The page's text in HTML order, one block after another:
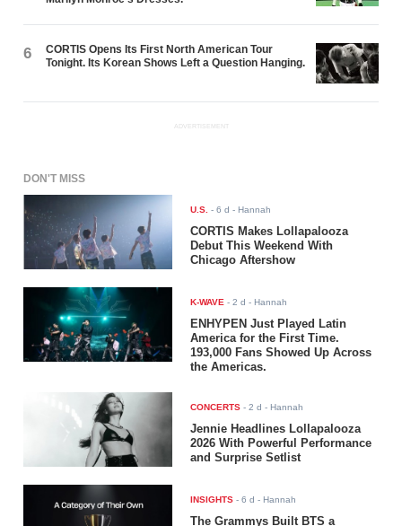
6
CORTIS Opens Its First North American Tour
Tonight. Its Korean Shows Left a Question Hanging.
ADVERTISEMENT
DON'T MISS
U.S. -6 d - Hannah
CORTIS Makes Lollapalooza
Debut This Weekend With
Chicago Aftershow
K-WAVE -2 d - Hannah
ENHYPEN Just Played Latin
America for the First Time.
193,000 Fans Showed Up Across
the Americas.
CONCERTS -2 d - Hannah
Jennie Headlines Lollapalooza
2026 With Powerful Performance
and Surprise Setlist
INSIGHTS -6 d - Hannah
The Grammys Built BTS a